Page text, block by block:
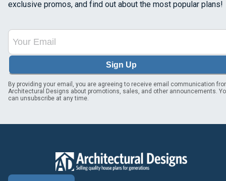
exclusive promos, and find out about the most popular plans!
Sign Up
By providing your email, you are agreeing to receive email communication
Architectural Designs about promotions, sales, and other announcements.
can unsubscribe at any time.